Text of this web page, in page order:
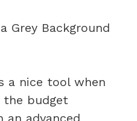
a nice tool when
the budget
an advanced